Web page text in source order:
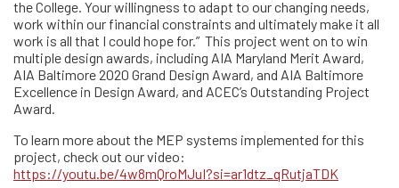
the College. Your willingness to adapt to our changing needs,
work within our financial constraints and ultimately make it all
work is all that I could hope for.” This project went on to win
multiple design awards, including AIA Maryland Merit Award,
AIA Baltimore 2020 Grand Design Award, and AIA Baltimore
Excellence in Design Award, and ACEC’s Outstanding Project
Award.
To learn more about the MEP systems implemented for this
project, check out our video:
https://youtu.be/4w8mQroMJuI?si=ar1dtz_qRutjaTDK